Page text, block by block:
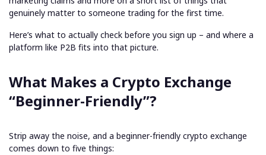
genuinely matter to someone trading for the first time.
Here’s what to actually check before you sign up – and where a
platform like P2B fits into that picture.
What Makes a Crypto Exchange
“Beginner-Friendly”?
Strip away the noise, and a beginner-friendly crypto exchange
comes down to five things: